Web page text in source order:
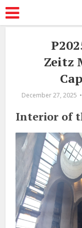
Zeitz
December 27, 2025
Interior of